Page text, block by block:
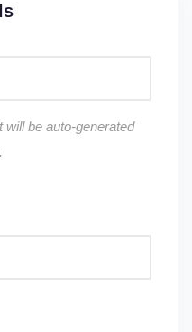
will be auto-generated